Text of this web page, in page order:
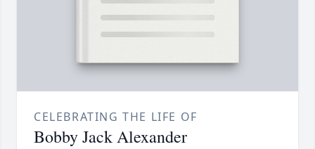
CELEBRATING THE LIFE OF
Bobby Jack Alexander